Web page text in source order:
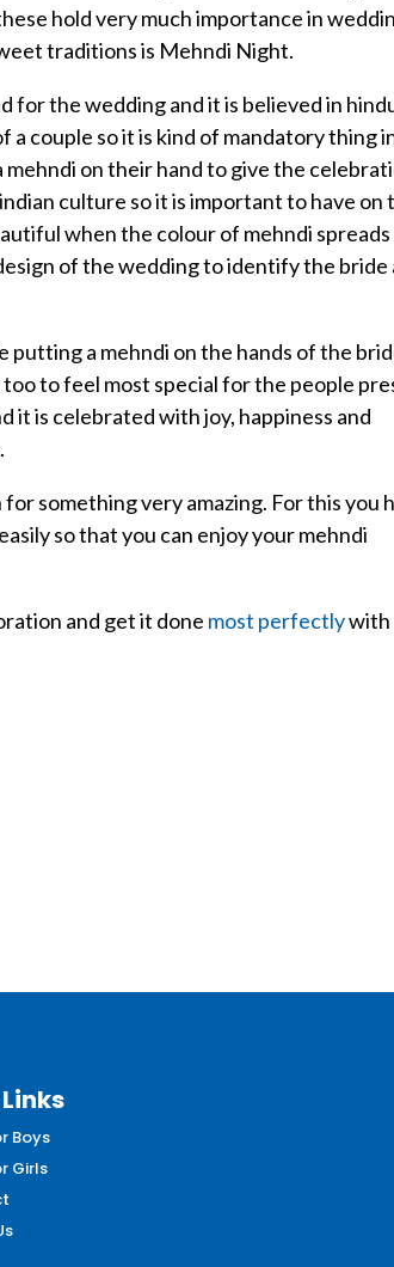
hold very much importance in
traditions is Mehndi Night.
for the wedding and it is believed in
couple so it is kind of mandatory thing
on their hand to give the
culture so it is important to have on
when the colour of mehndi spreads
of the wedding to identify the bride
a mehndi on the hands of the
to feel most special for the people
it is celebrated with joy, happiness and
something very amazing. For this you
so that you can enjoy your mehndi
and get it done most perfectlywith
Boys
Girls